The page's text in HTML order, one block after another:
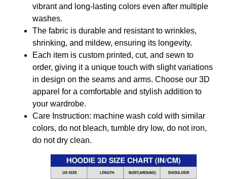
vibrant and long-lasting colors even after multiple
washes.
The fabric is durable and resistant to wrinkles,
shrinking, and mildew, ensuring its longevity.
Each item is custom printed, cut, and sewn to
order, giving it a unique touch with slight variations
in design on the seams and arms. Choose our 3D
apparel for a comfortable and stylish addition to
your wardrobe.
Care Instruction: machine wash cold with similar
colors, do not bleach, tumble dry low, do not iron,
do not dry clean.